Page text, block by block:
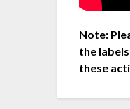
Note:
the
these